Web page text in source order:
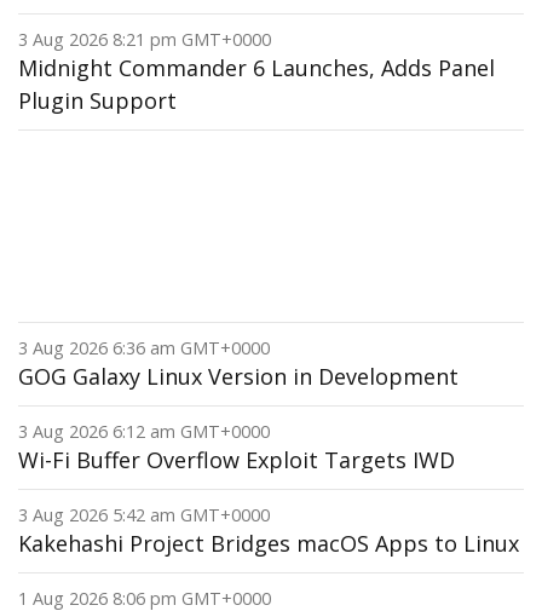
3 Aug 2026 8:21 pm GMT+0000
Midnight Commander 6 Launches, Adds Panel
Plugin Support
3 Aug 2026 6:36 am GMT+0000
GOG Galaxy Linux Version in Development
3 Aug 2026 6:12 am GMT+0000
Wi-Fi Buffer Overflow Exploit Targets IWD
3 Aug 2026 5:42 am GMT+0000
Kakehashi Project Bridges macOS Apps to Linux
1 Aug 2026 8:06 pm GMT+0000